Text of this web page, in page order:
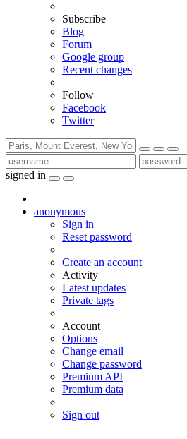
Subscribe
Blog
Forum
Google group
Recent changes
Follow
Facebook
Twitter
signed in
anonymous
Sign in
Reset password
Create an account
Activity
Latest updates
Private tags
Account
Options
Change email
Change password
Premium API
Premium data
Sign out